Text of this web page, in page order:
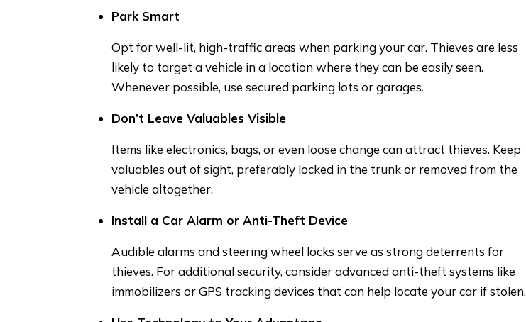
Park Smart
Opt for well-lit, high-traffic areas when parking your car. Thieves are less
likely to target a vehicle in a location where they can be easily seen.
Whenever possible, use secured parking lots or garages.
Don’t Leave Valuables Visible
Items like electronics, bags, or even loose change can attract thieves. Keep
valuables out of sight, preferably locked in the trunk or removed from the
vehicle altogether.
Install a Car Alarm or Anti-Theft Device
Audible alarms and steering wheel locks serve as strong deterrents for
thieves. For additional security, consider advanced anti-theft systems like
immobilizers or GPS tracking devices that can help locate your car if stolen.